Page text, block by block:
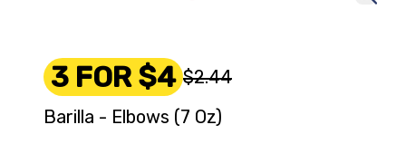
3 FOR $4 $2.44
Barilla - Elbows (7 Oz)